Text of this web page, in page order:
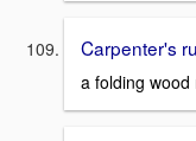
Carpenter's
a folding wood